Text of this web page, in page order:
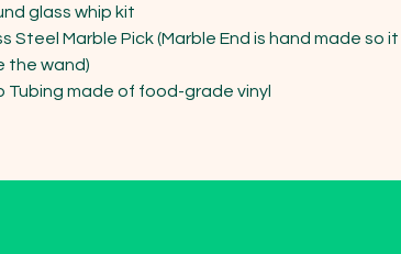
glass whip kit
Steel Marble Pick (Marble End is hand made so
the wand)
Tubing made of food-grade vinyl